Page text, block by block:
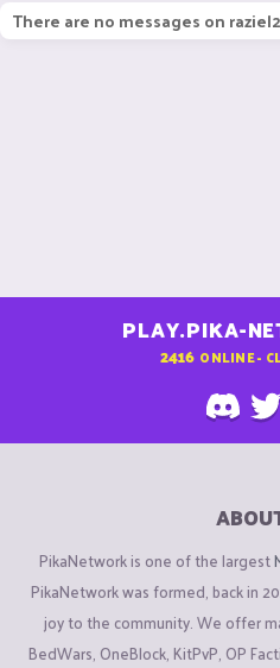
There are no messages on
PLAY.PIKA-
2416 ONLINE -
PikaNetwork is one of the largest
PikaNetwork was formed, back in
joy to the community. We offer
BedWars, OneBlock, KitPvP, OP